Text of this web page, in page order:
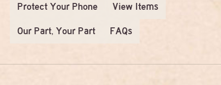
Protect Your Phone
View Items
Our Part, Your Part
FAQs